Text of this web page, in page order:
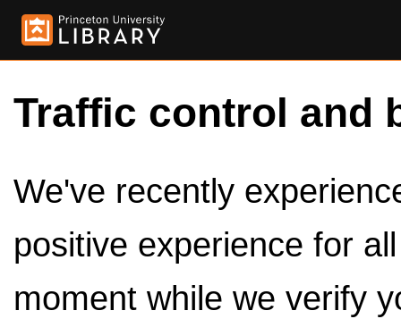
Traffic control and
We've recently
positive experience for
moment while we verify